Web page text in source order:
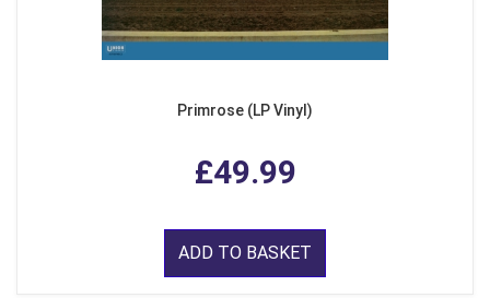
Primrose (LP Vinyl)
£49.99
ADD TO BASKET